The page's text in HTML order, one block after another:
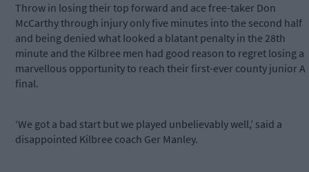
Throw in losing their top forward and ace free-taker Don
McCarthy through injury only five minutes into the second half
and being denied what looked a blatant penalty in the 28th
minute and the Kilbree men had good reason to regret losing a
marvellous opportunity to reach their first-ever county junior A
final.
‘We got a bad start but we played unbelievably well,’ said a
disappointed Kilbree coach Ger Manley.